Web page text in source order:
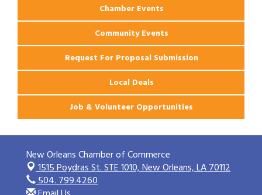
Chamber Events
Community Events
Request For Proposal Submission
Local Deals
Job & Volunteer Opportunities
New Orleans Chamber of Commerce
1515 Poydras St. STE 1010,New Orleans, LA 70112
504. 799.4260